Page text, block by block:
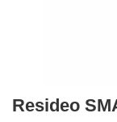
Resideo